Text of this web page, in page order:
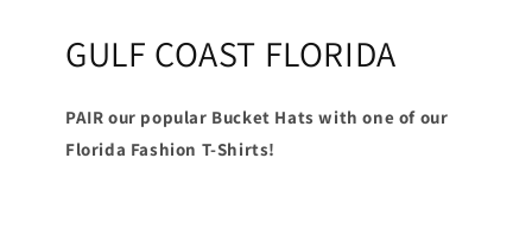
GULF COAST FLORIDA
PAIR our popular Bucket Hats with one of our
Florida Fashion T-Shirts!